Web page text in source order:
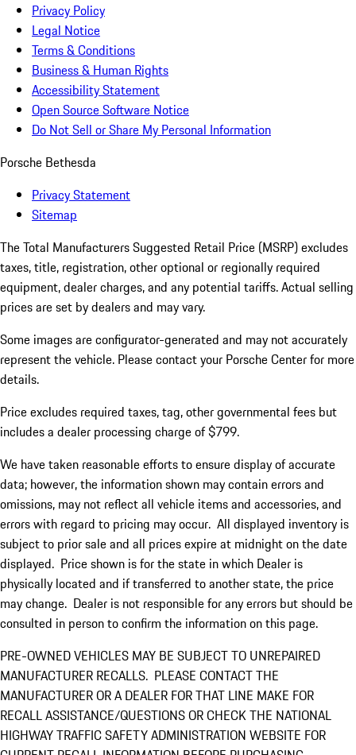
Privacy Policy
Legal Notice
Terms & Conditions
Business & Human Rights
Accessibility Statement
Open Source Software Notice
Do Not Sell or Share My Personal Information
Porsche Bethesda
Privacy Statement
Sitemap
The Total Manufacturers Suggested Retail Price (MSRP) excludes
taxes, title, registration, other optional or regionally required
equipment, dealer charges, and any potential tariffs. Actual selling
prices are set by dealers and may vary.
Some images are configurator-generated and may not accurately
represent the vehicle. Please contact your Porsche Center for more
details.
Price excludes required taxes, tag, other governmental fees but
includes a dealer processing charge of $799.
We have taken reasonable efforts to ensure display of accurate
data; however, the information shown may contain errors and
omissions, may not reflect all vehicle items and accessories, and
errors with regard to pricing may occur. All displayed inventory is
subject to prior sale and all prices expire at midnight on the date
displayed. Price shown is for the state in which Dealer is
physically located and if transferred to another state, the price
may change. Dealer is not responsible for any errors but should be
consulted in person to confirm the information on this page.
PRE-OWNED VEHICLES MAY BE SUBJECT TO UNREPAIRED
MANUFACTURER RECALLS. PLEASE CONTACT THE
MANUFACTURER OR A DEALER FOR THAT LINE MAKE FOR
RECALL ASSISTANCE/QUESTIONS OR CHECK THE NATIONAL
HIGHWAY TRAFFIC SAFETY ADMINISTRATION WEBSITE FOR